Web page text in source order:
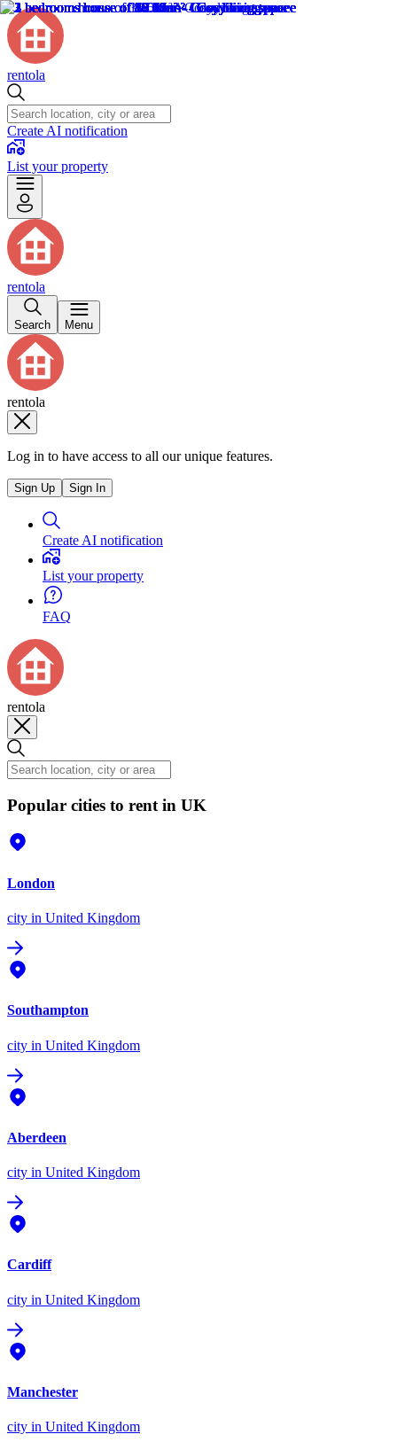
rentola
Create AI notification
List your property
rentola
Search Menu
rentola
Log in to have access to all our unique features.
Sign Up Sign In
Create AI notification
List your property
FAQ
rentola
Popular cities to rent in UK
London
city in United Kingdom
Southampton
city in United Kingdom
Aberdeen
city in United Kingdom
Cardiff
city in United Kingdom
Manchester
city in United Kingdom